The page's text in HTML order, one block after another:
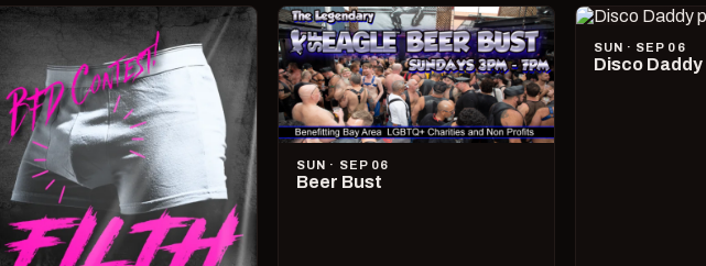
SUN · SEP 06
Beer Bust
SUN · SEP 06
Disco Daddy